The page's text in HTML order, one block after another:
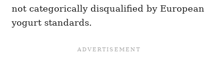
not categorically disqualified by European
yogurt standards.